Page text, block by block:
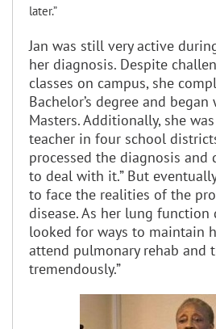
later.”
Jan was still very active
her diagnosis. Despite
classes on campus, she
Bachelor’s degree and
Masters. Additionally, she
teacher in four school
processed the diagnosis
to deal with it.” But
to face the realities of the
disease. As her lung function
looked for ways to maintain
attend pulmonary rehab and
tremendously.”